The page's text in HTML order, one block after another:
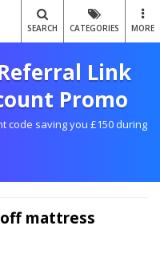
SEARCH CATEGORIES MORE
Link
Promo
code saving you £150 during
mattress